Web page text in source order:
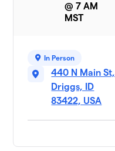
@ 7 AM
MST
In Person
440 N Main St,
Driggs, ID
83422, USA